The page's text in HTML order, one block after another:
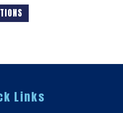
Links